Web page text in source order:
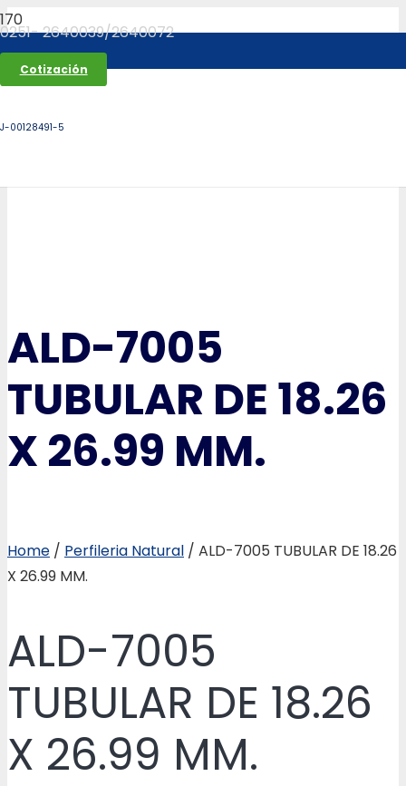
0251- 2640039/2640072
Cotización
J-00128491-5
ALD-7005
TUBULAR DE 18.26
X 26.99 MM.
Home / Perfileria Natural / ALD-7005 TUBULAR DE 18.26
X 26.99 MM.
ALD-7005
TUBULAR DE 18.26
X 26.99 MM.